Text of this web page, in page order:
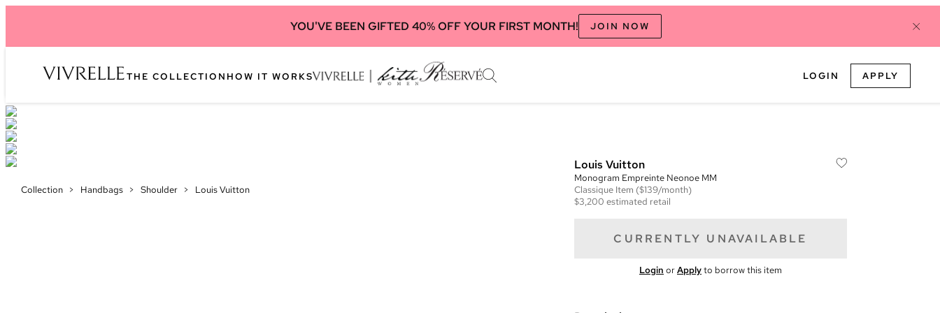
YOU'VE BEEN GIFTED 40% OFF YOUR FIRST MONTH! JOIN NOW
THE COLLECTION HOW IT WORKS LOGIN APPLY
Collection > Handbags > Shoulder > Louis Vuitton
Louis Vuitton
Monogram Empreinte Neonoe MM
Classique Item ($139/month)
$3,200 estimated retail
CURRENTLY UNAVAILABLE
Login orApplyto borrow this item